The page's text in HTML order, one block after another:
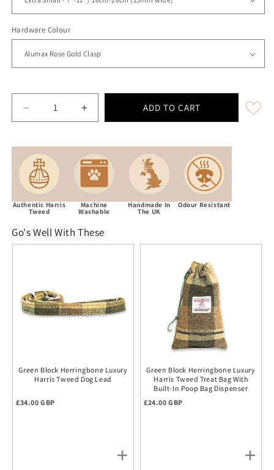
Hardware Colour
Decrease quantity for Green Block Herringbone
Increase quantity for Green Block
ADD TO CART
Authentic Harris
Tweed
Machine
Washable
Handmade In
The UK
Odour Resistant
Go's Well With These
Green Block Herringbone Luxury
Harris Tweed Dog Lead
Regular price
£34.00 GBP
Green Block Herringbone Luxury
Harris Tweed Treat Bag With
Built-In Poop Bag Dispenser
Regular price
£24.00 GBP